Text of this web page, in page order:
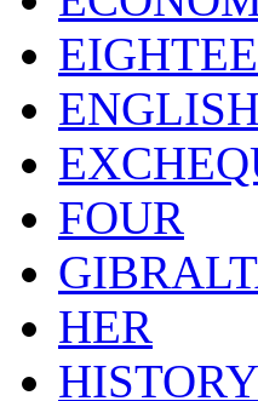
ENGLISH
FOUR
HER
HISTORY